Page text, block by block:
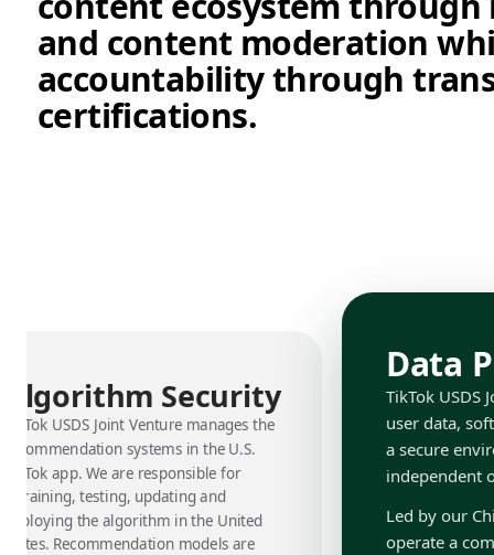
and content moderation
accountability through
certifications.
Algorithm Security
TikTok USDS Joint Venture manages the
recommendation systems in the U.S.
TikTok app. We are responsible for
retraining, testing, updating and
deploying the algorithm in the United
States. Recommendation models are
Data
TikTok USDS
user data,
a secure
independent
Led by our
operate a